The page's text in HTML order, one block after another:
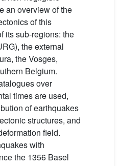
an overview of the
of this
its sub-regions: the
the external
the Vosges,
Belgium.
over
times are used,
of earthquakes
structures, and
field.
with
the 1356 Basel